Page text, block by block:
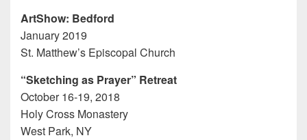
ArtShow: Bedford
January 2019
St. Matthew’s Episcopal Church
“Sketching as Prayer” Retreat
October 16-19, 2018
Holy Cross Monastery
West Park, NY